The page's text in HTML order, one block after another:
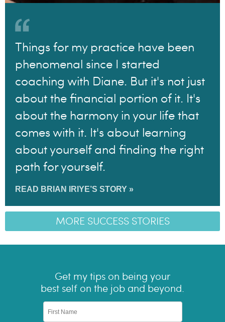
Things for my practice have been
phenomenal since I started
coaching with Diane. But it's not just
about the financial portion of it. It's
about the harmony in your life that
comes with it. It's about learning
about yourself and finding the right
path for yourself.
READ BRIAN IRIYE’S STORY »
MORE SUCCESS STORIES
Get my tips on being your
best self on the job and beyond.